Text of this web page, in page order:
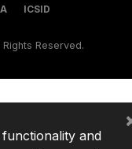
ICSID
Reserved.
and